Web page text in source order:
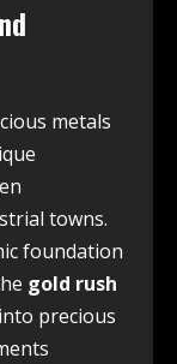
metals
towns.
foundation
gold rush
precious